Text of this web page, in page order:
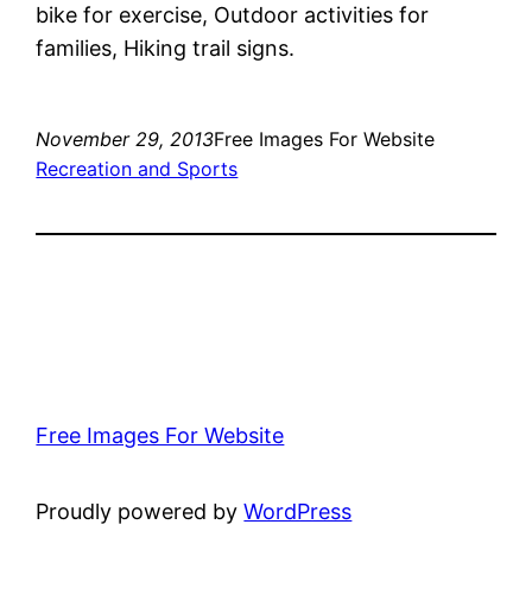
bike for exercise, Outdoor activities for
families, Hiking trail signs.
November 29, 2013Free Images For Website
Recreation and Sports
Free Images For Website
Proudly powered byWordPress